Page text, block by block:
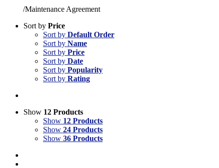
/Maintenance Agreement
Sort by Price
Sort by Default Order
Sort by Name
Sort by Price
Sort by Date
Sort by Popularity
Sort by Rating
Show 12 Products
Show 12 Products
Show 24 Products
Show 36 Products